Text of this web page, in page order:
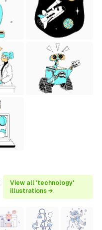
View all 'technology'
illustrations →